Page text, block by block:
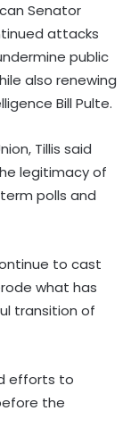
Senator
attacks
public
also renewing
Bill Pulte.
Tillis said
legitimacy of
polls and
to cast
what has
transition of
efforts to
the